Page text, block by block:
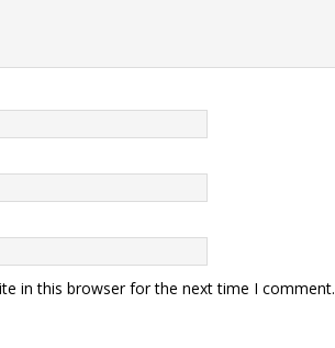
in this browser for the next time I comment.